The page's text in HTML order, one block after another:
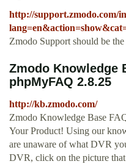
http://support.zmodo.com/
Zmodo Support should be
Zmodo Knowledge
phpMyFAQ 2.8.25
http://kb.zmodo.com/
Zmodo Knowledge Base
Your Product! Using our
are unaware of what DVR
DVR, click on the picture